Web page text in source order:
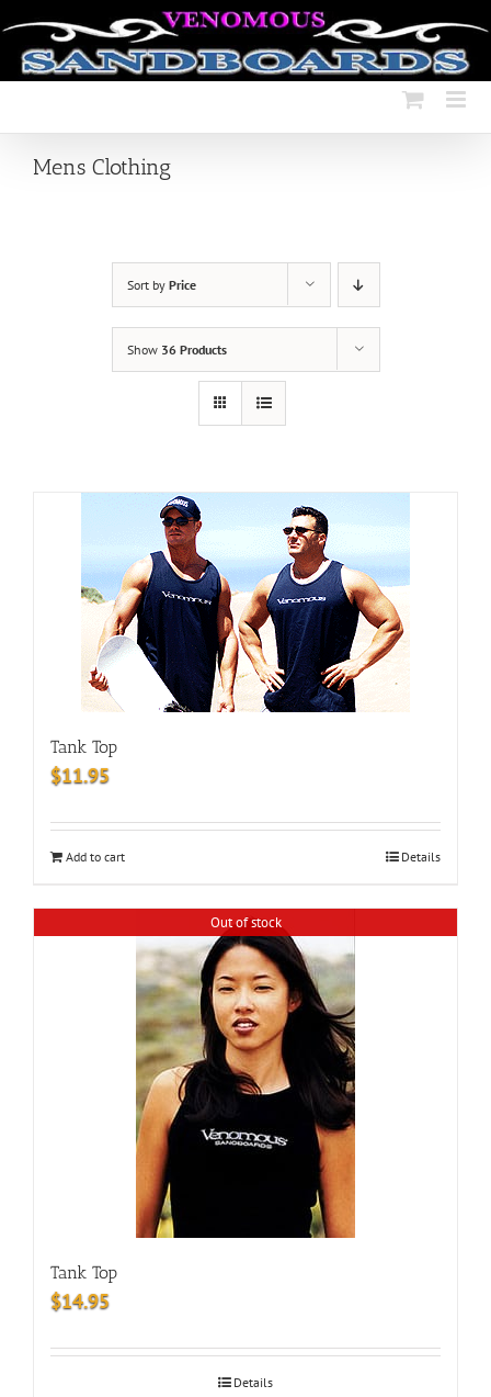
to
content
Mens Clothing
Sort by Price
Show 36 Products
Tank Top
$11.95
Add to cart Details
Out of stock
Tank Top
$14.95
Details